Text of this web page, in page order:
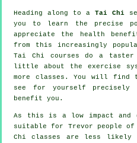
Heading along to a Tai Chi
you to learn the precise
appreciate the health
from this increasingly
Tai Chi courses do a
little about the exercise
more classes. You will
see for yourself precisely
benefit you.
As this is a low impact and
suitable for Trevor people
Chi classes are less